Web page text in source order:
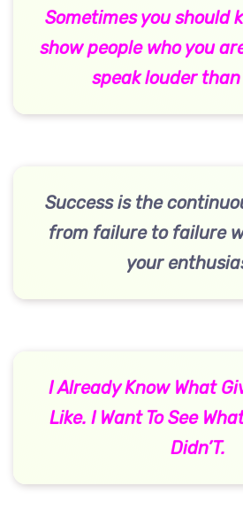
Sometimes you should
show people who you
speak louder
Success is the
from failure to failure
your
I Already Know What
Like. I Want To See
Didn’T.